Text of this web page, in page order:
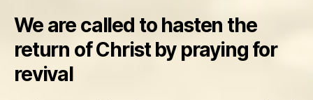
We are called to hasten the
return of Christ by praying for
revival